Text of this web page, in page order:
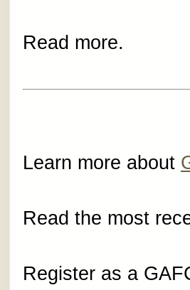
Read more.
Learn more about
Read the most
Register as a